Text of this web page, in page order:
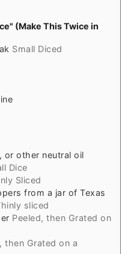
(Make This Twice in
Small Diced
or other neutral oil
Dice
Sliced
from a jar of Texas
sliced
Peeled, then Grated on
then Grated on a